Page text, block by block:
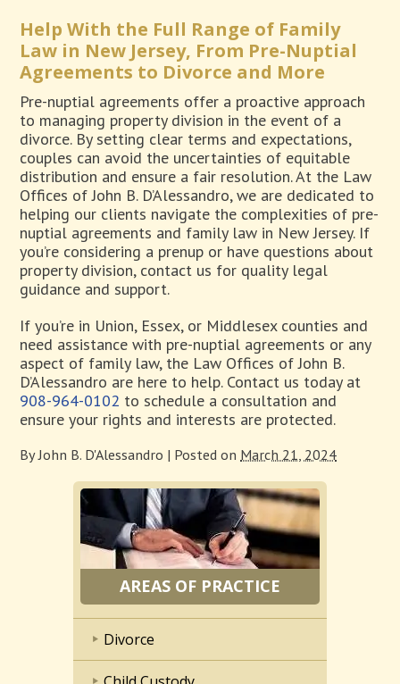
Help With the Full Range of Family
Law in New Jersey, From Pre-Nuptial
Agreements to Divorce and More
Pre-nuptial agreements offer a proactive approach
to managing property division in the event of a
divorce. By setting clear terms and expectations,
couples can avoid the uncertainties of equitable
distribution and ensure a fair resolution. At the Law
Offices of John B. D’Alessandro, we are dedicated to
helping our clients navigate the complexities of pre-
nuptial agreements and family law in New Jersey. If
you’re considering a prenup or have questions about
property division, contact us for quality legal
guidance and support.
If you’re in Union, Essex, or Middlesex counties and
need assistance with pre-nuptial agreements or any
aspect of family law, the Law Offices of John B.
D’Alessandro are here to help. Contact us today at
908-964-0102 to schedule a consultation and
ensure your rights and interests are protected.
ByJohn B. D'Alessandro | Posted on March 21, 2024
AREAS OF PRACTICE
Divorce